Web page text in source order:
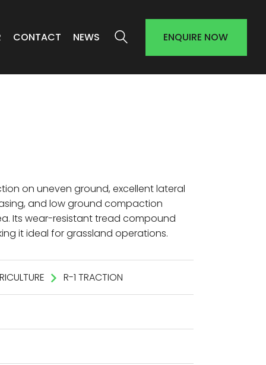
CONTACT NEWS ENQUIRE NOW
on uneven ground, excellent lateral
and low ground compaction
Its wear-resistant tread compound
it ideal for grassland operations.
R-1 TRACTION